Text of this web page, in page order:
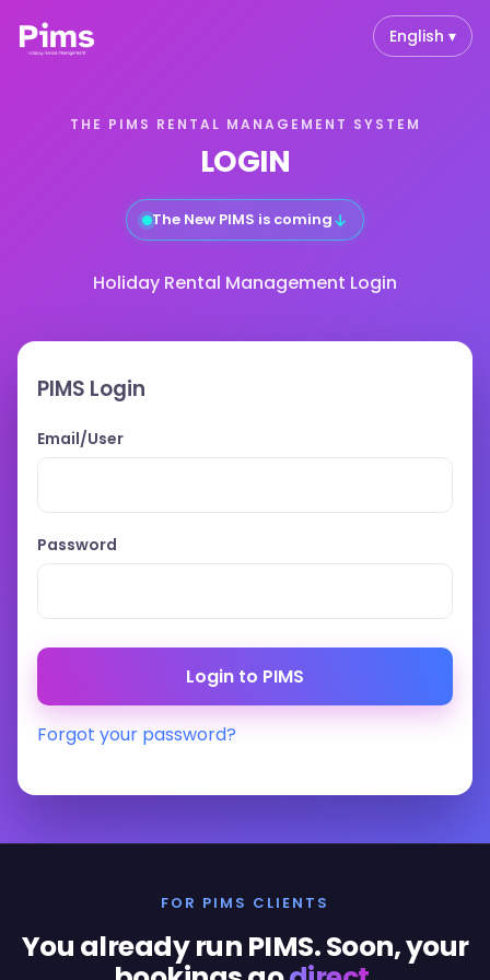
English ▾
THE PIMS RENTAL MANAGEMENT SYSTEM
LOGIN
The New PIMS is coming↓
Holiday Rental Management Login
PIMS Login
Email/User
Password
Forgot your password?
FOR PIMS CLIENTS
You already run PIMS. Soon, your